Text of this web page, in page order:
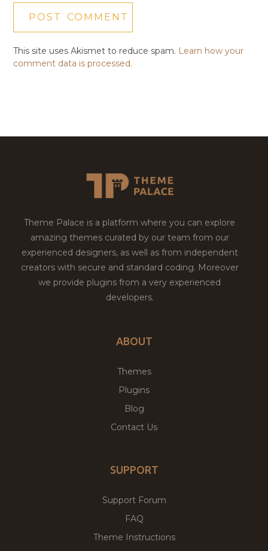
This site uses Akismet to reduce spam. Learn how your
comment data is processed.
Theme Palace is a platform where you can explore
amazing themes curated by our team from our
experienced designers, as well as from independent
creators with secure and standard coding. Moreover
we provide plugins from a very experienced
developers.
ABOUT
Themes
Plugins
Blog
Contact Us
SUPPORT
Support Forum
FAQ
Theme Instructions